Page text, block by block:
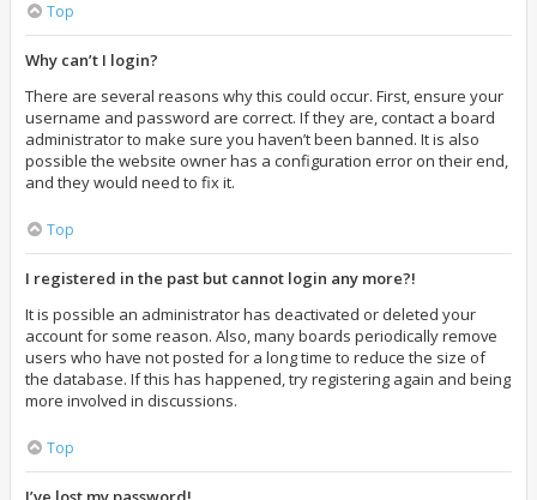
Top
Why can’t I login?
There are several reasons why this could occur. First, ensure your
username and password are correct. If they are, contact a board
administrator to make sure you haven’t been banned. It is also
possible the website owner has a configuration error on their end,
and they would need to fix it.
Top
I registered in the past but cannot login any more?!
It is possible an administrator has deactivated or deleted your
account for some reason. Also, many boards periodically remove
users who have not posted for a long time to reduce the size of
the database. If this has happened, try registering again and being
more involved in discussions.
Top